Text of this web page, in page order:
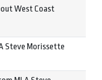
West Coast
Steve Morissette